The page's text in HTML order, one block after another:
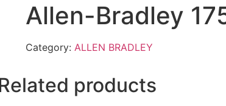
Allen-Bradley
Category: ALLEN BRADLEY
products